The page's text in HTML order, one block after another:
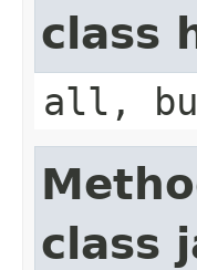
class
all,
class